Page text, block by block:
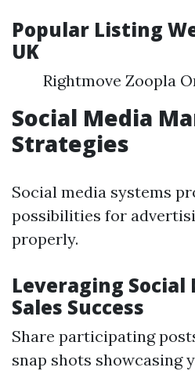
Popular Listing
UK
Rightmove Zoopla
Social Media
Strategies
Social media systems
possibilities for
properly.
Leveraging Social
Sales Success
Share participating
snap shots showcasing